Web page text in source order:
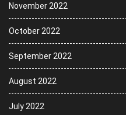
November 2022
October 2022
September 2022
August 2022
July 2022